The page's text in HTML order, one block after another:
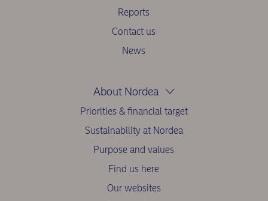
Reports
Contact us
News
About Nordea
Priorities & financial target
Sustainability at Nordea
Purpose and values
Find us here
Our websites